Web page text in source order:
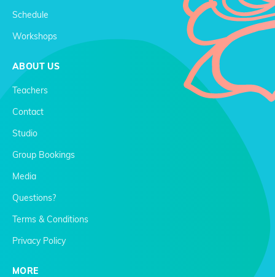
Schedule
Workshops
ABOUT US
Teachers
Contact
Studio
Group Bookings
Media
Questions?
Terms & Conditions
Privacy Policy
MORE